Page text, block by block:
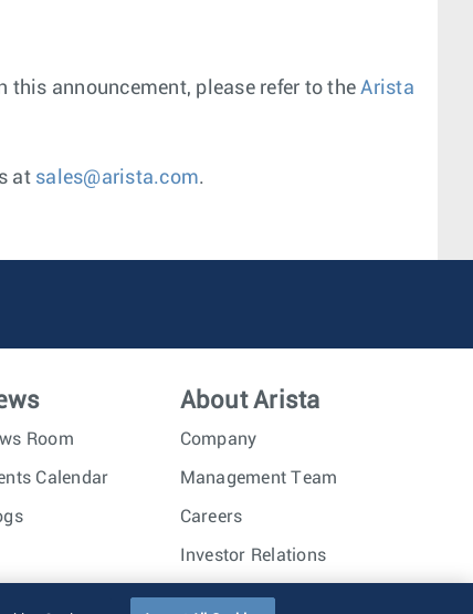
this announcement, please refer to theArista
at sales@arista.com.
Room
Calendar
About Arista
Company
Management Team
Careers
Investor Relations